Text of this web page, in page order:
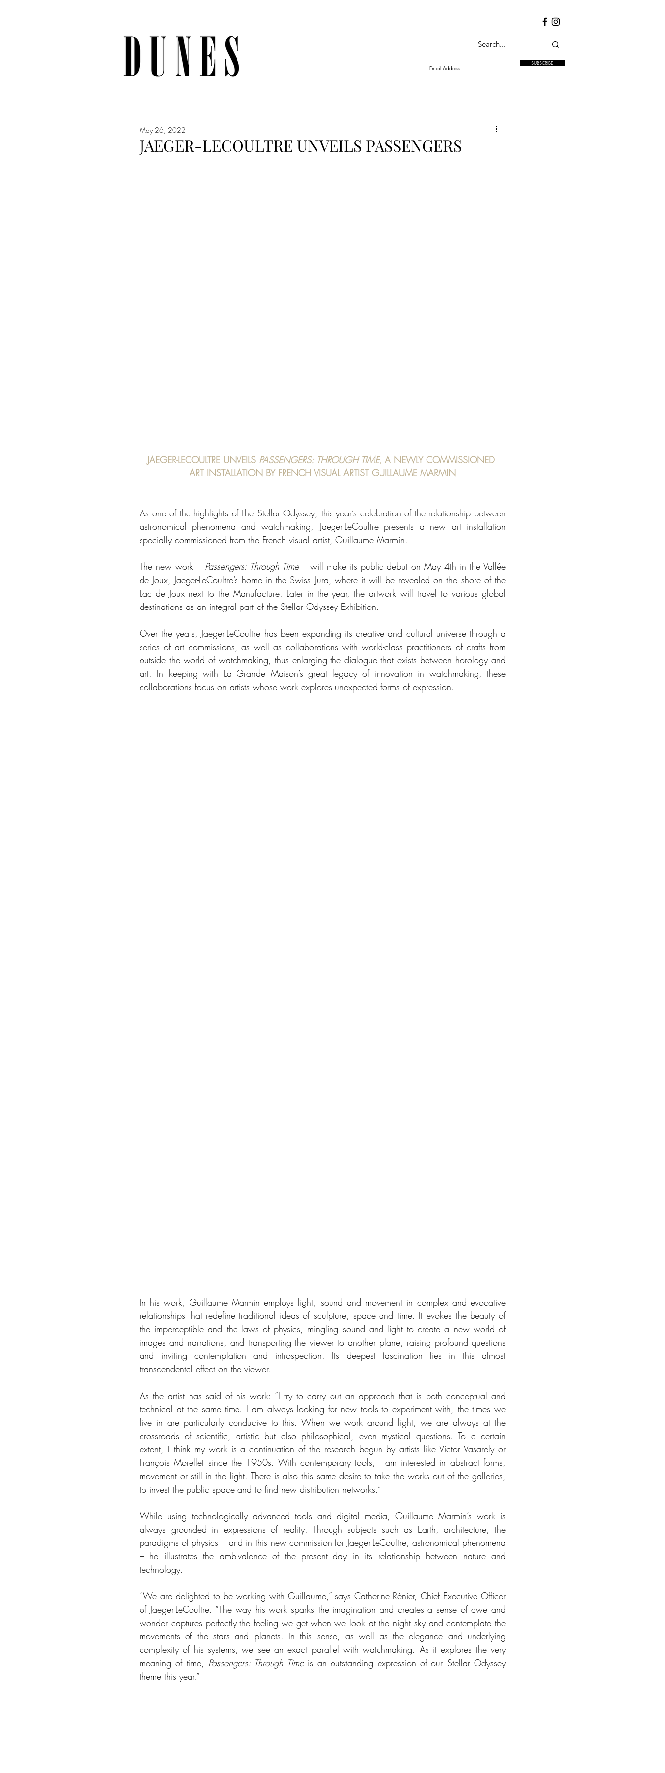
SUBSCRIBE
JAEGER-LECOULTRE UNVEILS PASSENGERS
May 26, 2022
JAEGER-LECOULTRE UNVEILS PASSENGERS: THROUGH TIME, A NEWLY COMMISSIONED
ART INSTALLATION BY FRENCH VISUAL ARTIST GUILLAUME MARMIN
As one of the highlights of The Stellar Odyssey, this year’s celebration of the relationship between
astronomical phenomena and watchmaking, Jaeger-LeCoultre presents a new art installation
specially commissioned from the French visual artist, Guillaume Marmin.
The new work – Passengers: Through Time – will make its public debut on May 4th in the Vallée
de Joux, Jaeger-LeCoultre’s home in the Swiss Jura, where it will be revealed on the shore of the
Lac de Joux next to the Manufacture. Later in the year, the artwork will travel to various global
destinations as an integral part of the Stellar Odyssey Exhibition.
Over the years, Jaeger-LeCoultre has been expanding its creative and cultural universe through a
series of art commissions, as well as collaborations with world-class practitioners of crafts from
outside the world of watchmaking, thus enlarging the dialogue that exists between horology and
art. In keeping with La Grande Maison’s great legacy of innovation in watchmaking, these
collaborations focus on artists whose work explores unexpected forms of expression.
In his work, Guillaume Marmin employs light, sound and movement in complex and evocative
relationships that redefine traditional ideas of sculpture, space and time. It evokes the beauty of
the imperceptible and the laws of physics, mingling sound and light to create a new world of
images and narrations, and transporting the viewer to another plane, raising profound questions
and inviting contemplation and introspection. Its deepest fascination lies in this almost
transcendental effect on the viewer.
As the artist has said of his work: “I try to carry out an approach that is both conceptual and
technical at the same time. I am always looking for new tools to experiment with, the times we
live in are particularly conducive to this. When we work around light, we are always at the
crossroads of scientific, artistic but also philosophical, even mystical questions. To a certain
extent, I think my work is a continuation of the research begun by artists like Victor Vasarely or
François Morellet since the 1950s. With contemporary tools, I am interested in abstract forms,
movement or still in the light. There is also this same desire to take the works out of the galleries,
to invest the public space and to find new distribution networks.”
While using technologically advanced tools and digital media, Guillaume Marmin’s work is
always grounded in expressions of reality. Through subjects such as Earth, architecture, the
paradigms of physics – and in this new commission for Jaeger-LeCoultre, astronomical phenomena
– he illustrates the ambivalence of the present day in its relationship between nature and
technology.
“We are delighted to be working with Guillaume,” says Catherine Rénier, Chief Executive Officer
of Jaeger-LeCoultre. “The way his work sparks the imagination and creates a sense of awe and
wonder captures perfectly the feeling we get when we look at the night sky and contemplate the
movements of the stars and planets. In this sense, as well as the elegance and underlying
complexity of his systems, we see an exact parallel with watchmaking. As it explores the very
meaning of time, Passengers: Through Time is an outstanding expression of our Stellar Odyssey
theme this year.”